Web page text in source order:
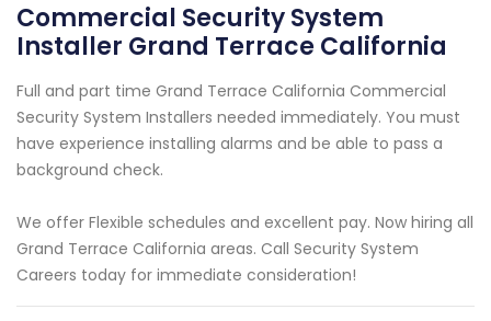
Commercial Security System
Installer Grand Terrace California
Full and part time Grand Terrace California Commercial
Security System Installers needed immediately. You must
have experience installing alarms and be able to pass a
background check.
We offer Flexible schedules and excellent pay. Now hiring all
Grand Terrace California areas. Call Security System
Careers today for immediate consideration!